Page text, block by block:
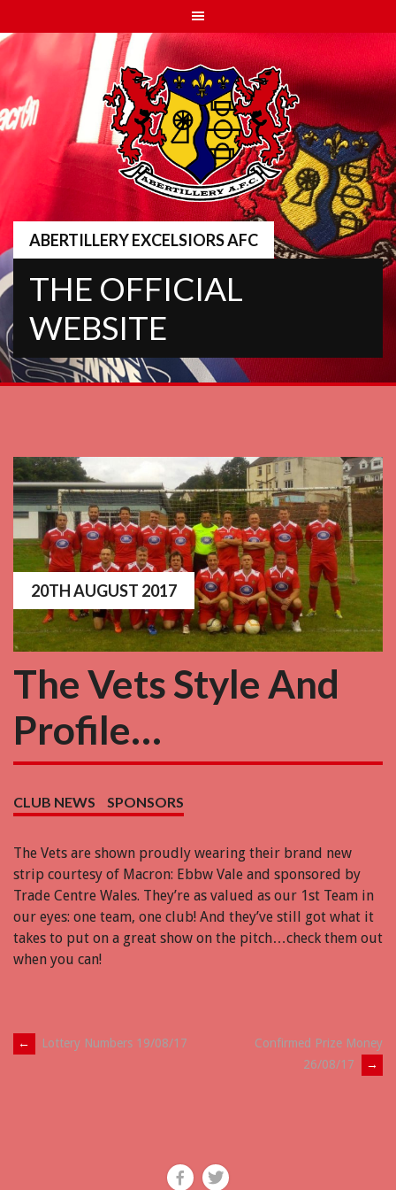
to
content
ABERTILLERY EXCELSIORS AFC
THE OFFICIAL
WEBSITE
The Vets Style And
Profile…
CLUB NEWS SPONSORS
20TH AUGUST 2017
The Vets are shown proudly wearing their brand new
strip courtesy of Macron: Ebbw Vale and sponsored by
Trade Centre Wales. They’re as valued as our 1st Team in
our eyes: one team, one club! And they’ve still got what it
takes to put on a great show on the pitch…check them out
when you can!
Post
← Lottery Numbers 19/08/17
Confirmed Prize Money
26/08/17
→